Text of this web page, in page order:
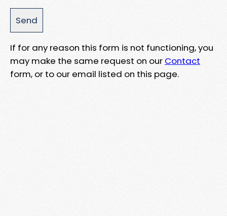
If for any reason this form is not functioning, you
may make the same request on our Contact
form, or to our email listed on this page.